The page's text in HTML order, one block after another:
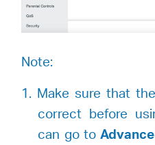
Note:
1. Make sure that
correct before
can go to